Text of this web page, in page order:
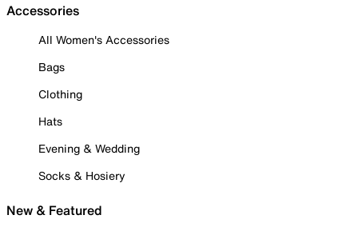
Accessories
All Women's Accessories
Bags
Clothing
Hats
Evening & Wedding
Socks & Hosiery
New & Featured